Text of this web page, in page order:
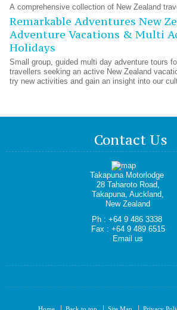
A comprehensive collection of New Zealand
Remarkable Adventures New
Adventure Vacations & Multi
Holidays
Small group, guided multi day adventure tours
travellers seeking an active New Zealand
try new activities and gain an insight into our
Contact Us
Takapuna Motorlodge
28 Taharoto Road,
Takapuna, Auckland,
New Zealand
Ph : +64 9 486 3338
Fax : +64 9 489 6515
Email us